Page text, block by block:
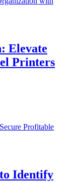
Elevate
Printers
Identify